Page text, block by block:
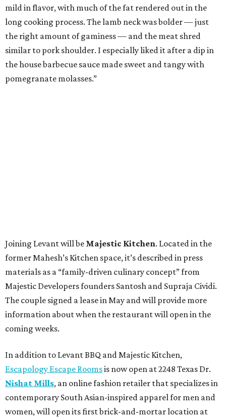
mild in flavor, with much of the fat rendered out in the
long cooking process. The lamb neck was bolder — just
the right amount of gaminess — and the meat shred
similar to pork shoulder. I especially liked it after a dip in
the house barbecue sauce made sweet and tangy with
pomegranate molasses.”
Joining Levant will be Majestic Kitchen. Located in the
former Mahesh’s Kitchen space, it’s described in press
materials as a “family-driven culinary concept” from
Majestic Developers founders Santosh and Supraja Cividi.
The couple signed a lease in May and will provide more
information about when the restaurant will open in the
coming weeks.
In addition to Levant BBQ and Majestic Kitchen,
Escapology Escape Roomsis now open at 2248 Texas Dr.
Nishat Mills, an online fashion retailer that specializes in
contemporary South Asian-inspired apparel for men and
women, will open its first brick-and-mortar location at